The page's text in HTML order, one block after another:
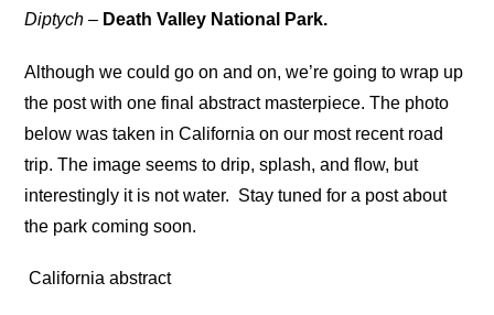
Diptych – Death Valley National Park.
Although we could go on and on, we’re going to wrap up
the post with one final abstract masterpiece. The photo
below was taken in California on our most recent road
trip. The image seems to drip, splash, and flow, but
interestingly it is not water. Stay tuned for a post about
the park coming soon.
California abstract